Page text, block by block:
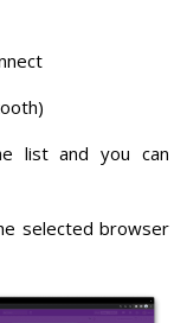
list and you can
selected browser